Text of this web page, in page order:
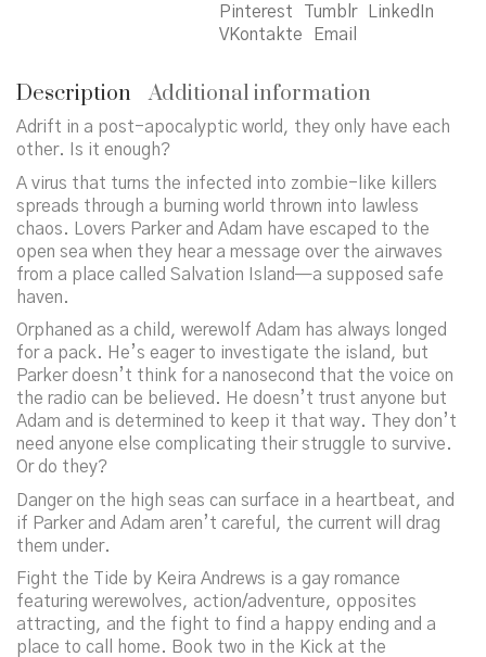
Pinterest
Tumblr
LinkedIn
VKontakte
Email
Description Additional information
Adrift in a post-apocalyptic world, they only have each
other. Is it enough?
A virus that turns the infected into zombie-like killers
spreads through a burning world thrown into lawless
chaos. Lovers Parker and Adam have escaped to the
open sea when they hear a message over the airwaves
from a place called Salvation Island—a supposed safe
haven.
Orphaned as a child, werewolf Adam has always longed
for a pack. He’s eager to investigate the island, but
Parker doesn’t think for a nanosecond that the voice on
the radio can be believed. He doesn’t trust anyone but
Adam and is determined to keep it that way. They don’t
need anyone else complicating their struggle to survive.
Or do they?
Danger on the high seas can surface in a heartbeat, and
if Parker and Adam aren’t careful, the current will drag
them under.
Fight the Tide by Keira Andrews is a gay romance
featuring werewolves, action/adventure, opposites
attracting, and the fight to find a happy ending and a
place to call home. Book two in the Kick at the